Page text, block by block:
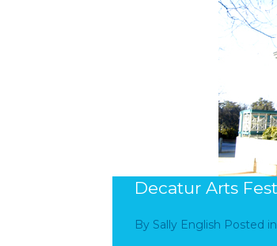
Decatur Arts
By Sally English Posted in